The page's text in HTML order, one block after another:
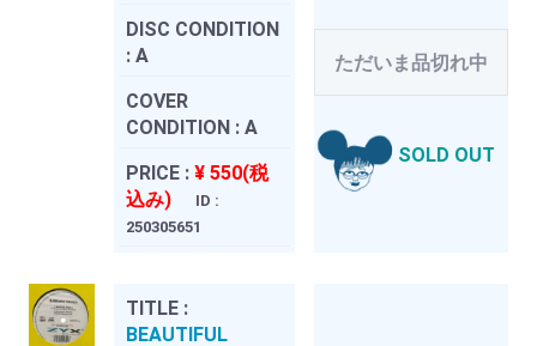
DISC CONDITION
: A
COVER
CONDITION : A
PRICE : ¥ 550(税
込み)
ID :
250305651
ただいま品切れ中
SOLD OUT
TITLE :
BEAUTIFUL